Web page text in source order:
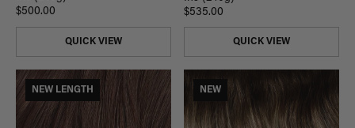
$500.00
QUICK VIEW
$535.00
QUICK VIEW
NEW LENGTH NEW